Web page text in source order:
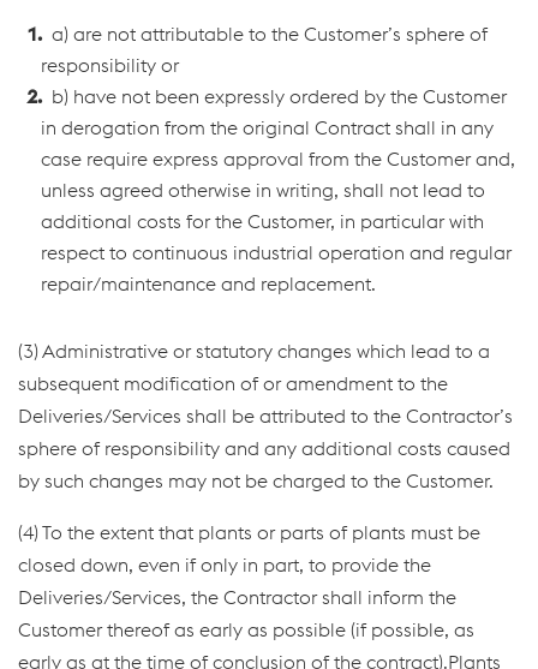
a) are not attributable to the Customer’s sphere of
responsibility or
b) have not been expressly ordered by the Customer
in derogation from the original Contract shall in any
case require express approval from the Customer and,
unless agreed otherwise in writing, shall not lead to
additional costs for the Customer, in particular with
respect to continuous industrial operation and regular
repair/maintenance and replacement.
(3) Administrative or statutory changes which lead to a
subsequent modification of or amendment to the
Deliveries/Services shall be attributed to the Contractor’s
sphere of responsibility and any additional costs caused
by such changes may not be charged to the Customer.
(4) To the extent that plants or parts of plants must be
closed down, even if only in part, to provide the
Deliveries/Services, the Contractor shall inform the
Customer thereof as early as possible (if possible, as
early as at the time of conclusion of the contract).Plants